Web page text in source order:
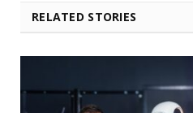
RELATED STORIES